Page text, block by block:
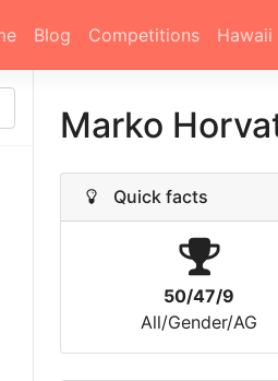
Blog Competitions
Marko
Quick facts
50/47/9
All/Gender/AG